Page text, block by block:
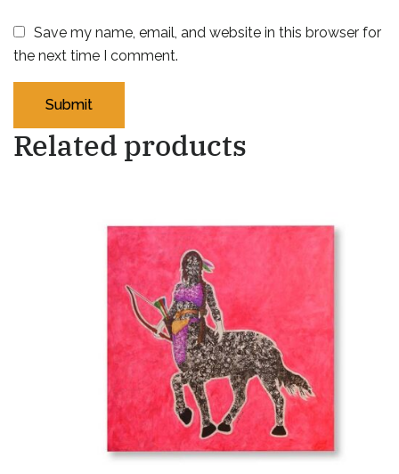
Save my name, email, and website in this browser for
the next time I comment.
Related products